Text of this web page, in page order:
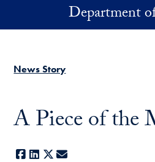
Skip to main contentDepartment
News Story
A Piece of the
Facebook
LinkedIn
X